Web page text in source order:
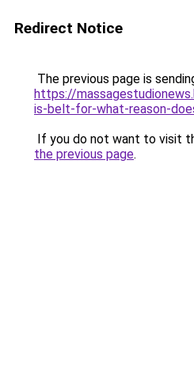
Redirect Notice
The previous page is
https://
is-belt-for-what-reason-
If you do not want to visit
the previous page.